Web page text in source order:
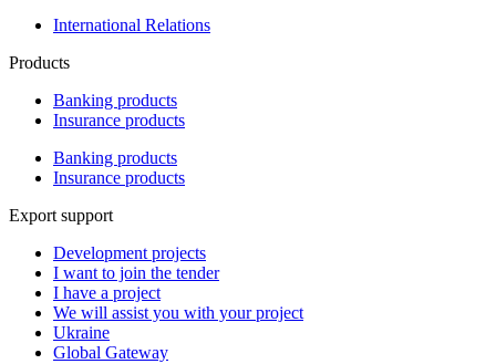
International Relations
Products
Banking products
Insurance products
Banking products
Insurance products
Export support
Development projects
I want to join the tender
I have a project
We will assist you with your project
Ukraine
Global Gateway